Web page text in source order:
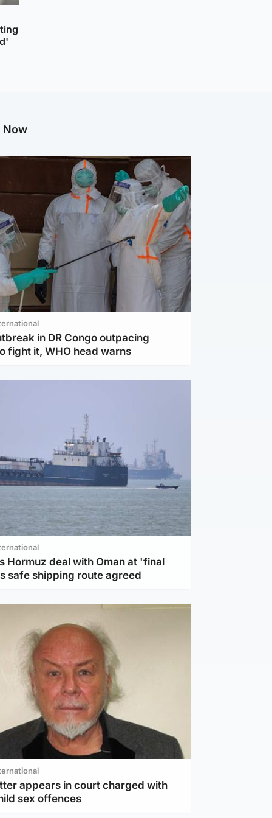
Now
in DR Congo outpacing
fight it, WHO head warns
Hormuz deal with Oman at 'final
safe shipping route agreed
appears in court charged with
sex offences